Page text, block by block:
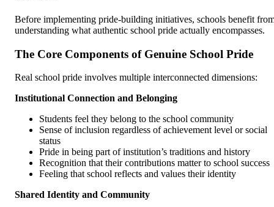
Before implementing pride-building initiatives, schools benefit
understanding what authentic school pride actually encompasses.
The Core Components of Genuine School Pride
Real school pride involves multiple interconnected dimensions:
Institutional Connection and Belonging
Students feel they belong to the school community
Sense of inclusion regardless of achievement level or social
status
Pride in being part of institution’s traditions and history
Recognition that their contributions matter to school success
Feeling that school reflects and values their identity
Shared Identity and Community